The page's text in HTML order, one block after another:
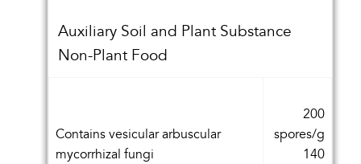
Auxiliary Soil and Plant Substance
Non-Plant Food
Contains vesicular arbuscular
mycorrhizal fungi
200
spores/g
140